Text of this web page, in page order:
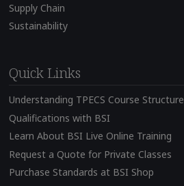
Supply Chain
Sustainability
Quick Links
Understanding TPECS Course Structure
Qualifications with BSI
Learn About BSI Live Online Training
Request a Quote for Private Classes
Purchase Standards at BSI Shop